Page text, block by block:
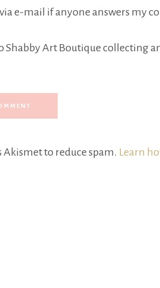
e-mail if anyone answers my
Shabby Art Boutique collecting
Akismet to reduce spam. Learn